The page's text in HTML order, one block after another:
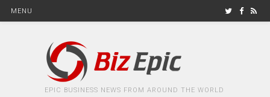
MENU
EPIC BUSINESS NEWS FROM AROUND THE WORLD